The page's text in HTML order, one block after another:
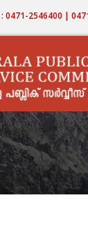
: 0471-2546400 |